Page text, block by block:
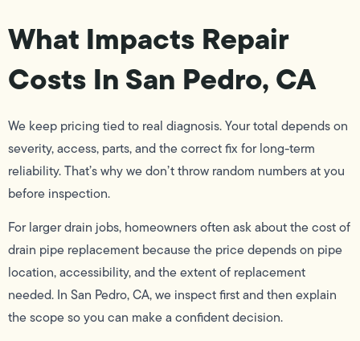
What Impacts Repair
Costs In San Pedro, CA
We keep pricing tied to real diagnosis. Your total depends on
severity, access, parts, and the correct fix for long-term
reliability. That’s why we don’t throw random numbers at you
before inspection.
For larger drain jobs, homeowners often ask about the cost of
drain pipe replacement because the price depends on pipe
location, accessibility, and the extent of replacement
needed. In San Pedro, CA, we inspect first and then explain
the scope so you can make a confident decision.